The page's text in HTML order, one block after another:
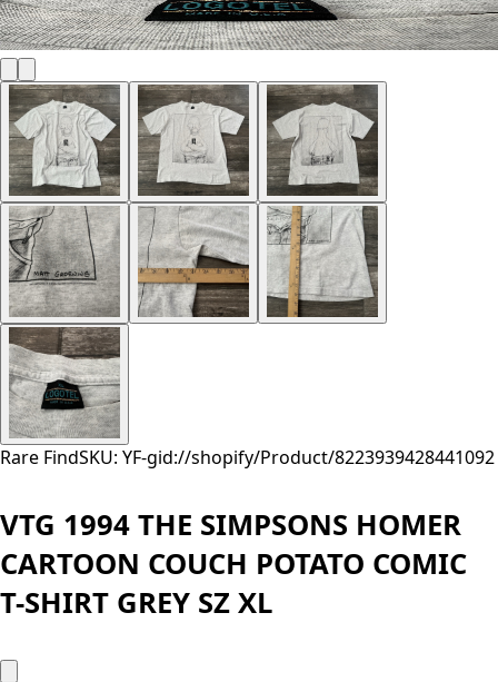
Rare FindSKU: YF-gid://shopify/Product/8223939428441092
VTG 1994 THE SIMPSONS HOMER
CARTOON COUCH POTATO COMIC
T-SHIRT GREY SZ XL